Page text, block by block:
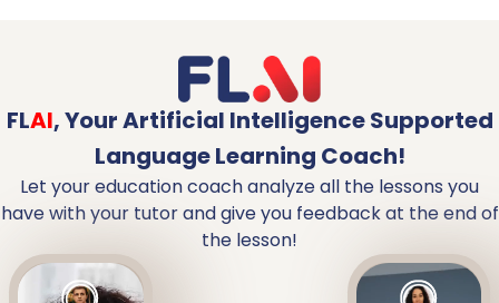
FLAI,Your Artificial Intelligence Supported
Language Learning Coach!
Let your education coach analyze all the lessons you
have with your tutor and give you feedback at the end of
the lesson!